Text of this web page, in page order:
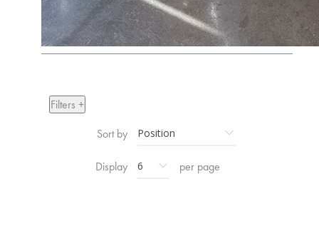
Filters +
Sort by
Display per page